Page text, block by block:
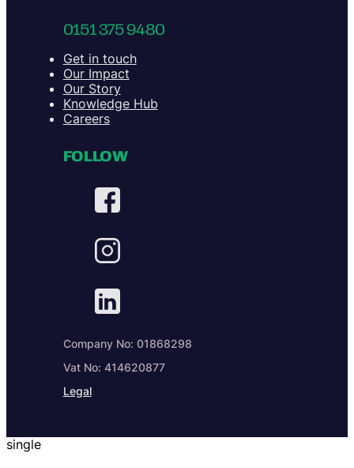
0151 375 9480
Get in touch
Our Impact
Our Story
Knowledge Hub
Careers
FOLLOW
Company No: 01868298
Vat No: 414620877
Legal
single